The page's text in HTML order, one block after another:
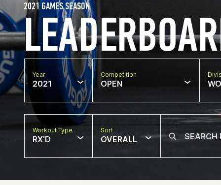
2021 GAMES SEASON
Year
2021
Competition
OPEN
Workout Type
RX'D
Sort
OVERALL